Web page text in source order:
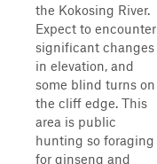
the Kokosing River.
Expect to encounter
significant changes
in elevation, and
some blind turns on
the cliff edge. This
area is public
hunting so foraging
for ginseng and